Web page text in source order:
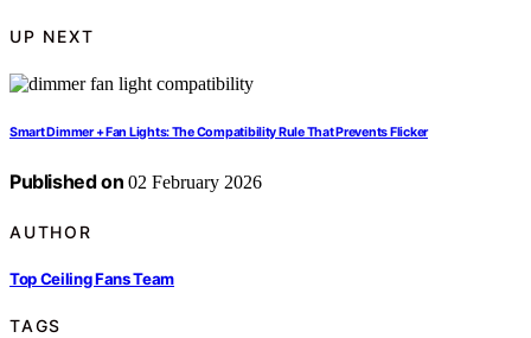
UP NEXT
Smart Dimmer + Fan Lights: The Compatibility Rule That Prevents Flicker
Published on 02 February 2026
AUTHOR
Top Ceiling Fans Team
TAGS